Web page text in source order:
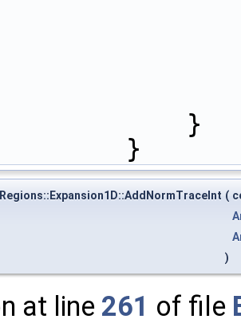
}
}
(
)
at line 261 of file